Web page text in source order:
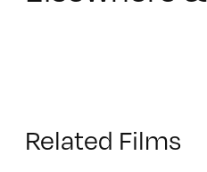
Related Films